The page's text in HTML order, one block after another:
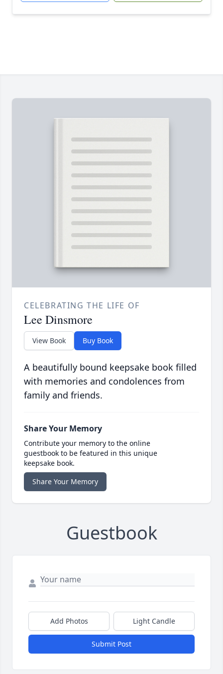
CELEBRATING THE LIFE OF
Lee Dinsmore
View Book Buy Book
A beautifully bound keepsake book filled
with memories and condolences from
family and friends.
Share Your Memory
Contribute your memory to the online
guestbook to be featured in this unique
keepsake book.
Share Your Memory
Guestbook
Add Photos Light Candle
Submit Post